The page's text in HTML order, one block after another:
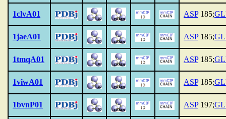
1clvA01 ASP185;
1jaeA01 ASP185;
1tmqA01 ASP185;
1viwA01 ASP185;
1bvnP01 ASP197;